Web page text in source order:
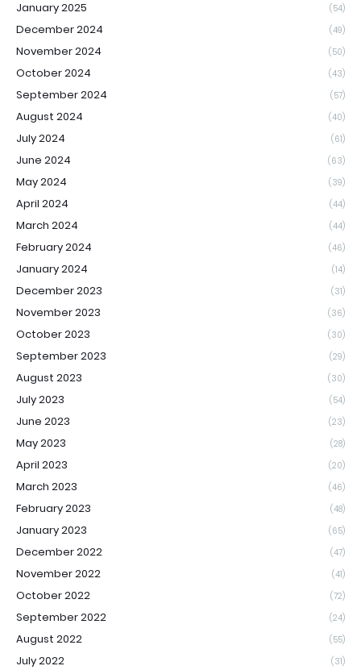
January 2025 (54)
December 2024 (49)
November 2024 (50)
October 2024 (43)
September 2024 (57)
August 2024 (40)
July 2024 (61)
June 2024 (63)
May 2024 (39)
April 2024 (44)
March 2024 (44)
February 2024 (46)
January 2024 (14)
December 2023 (31)
November 2023 (36)
October 2023 (30)
September 2023 (29)
August 2023 (30)
July 2023 (54)
June 2023 (23)
May 2023 (28)
April 2023 (20)
March 2023 (46)
February 2023 (48)
January 2023 (65)
December 2022 (47)
November 2022 (41)
October 2022 (72)
September 2022 (24)
August 2022 (55)
July 2022 (31)